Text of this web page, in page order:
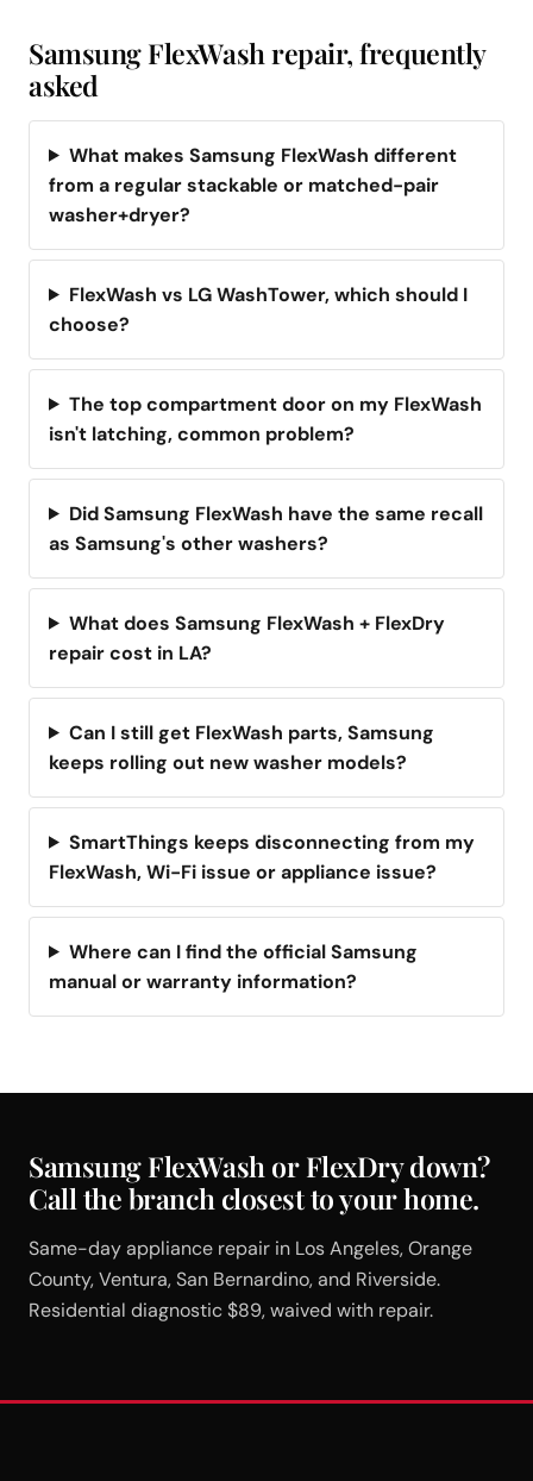
Samsung FlexWash repair, frequently
asked
What makes Samsung FlexWash different
from a regular stackable or matched-pair
washer+dryer?
FlexWash vs LG WashTower, which should I
choose?
The top compartment door on my FlexWash
isn't latching, common problem?
Did Samsung FlexWash have the same recall
as Samsung's other washers?
What does Samsung FlexWash + FlexDry
repair cost in LA?
Can I still get FlexWash parts, Samsung
keeps rolling out new washer models?
SmartThings keeps disconnecting from my
FlexWash, Wi-Fi issue or appliance issue?
Where can I find the official Samsung
manual or warranty information?
Samsung FlexWash or FlexDry down?
Call the branch closest to your home.
Same-day appliance repair in Los Angeles, Orange
County, Ventura, San Bernardino, and Riverside.
Residential diagnostic $89, waived with repair.